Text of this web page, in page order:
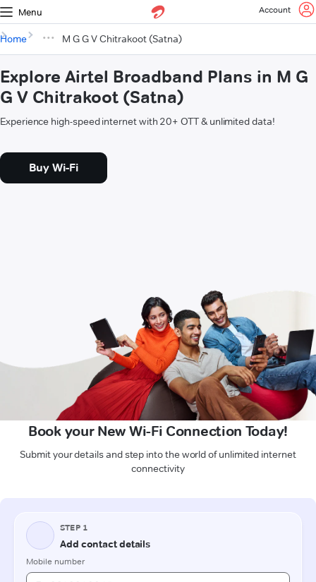
Menu Account
Home M G G V Chitrakoot (Satna)
Explore Airtel Broadband Plans in M G
G V Chitrakoot (Satna)
Experience high-speed internet with 20+ OTT & unlimited data!
Buy Wi-Fi
Book your New Wi-Fi Connection Today!
Submit your details and step into the world of unlimited internet
connectivity